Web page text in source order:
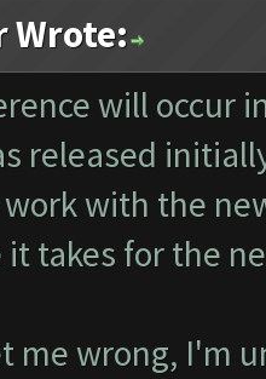
Wrote:
will occur
released
with the
takes for the
me wrong, I'm